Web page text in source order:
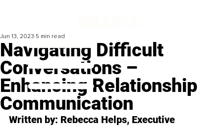
Navigating Difficult
Conversations –
Enhancing Relationship
Communication
Jun 13, 2023 5 min read
Written by: Rebecca Helps, Executive